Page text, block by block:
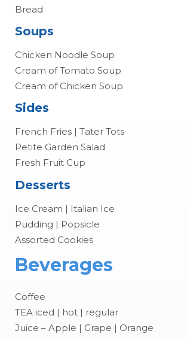
Bread
Soups
Chicken Noodle Soup
Cream of Tomato Soup
Cream of Chicken Soup
Sides
French Fries | Tater Tots
Petite Garden Salad
Fresh Fruit Cup
Desserts
Ice Cream | Italian Ice
Pudding | Popsicle
Assorted Cookies
Beverages
Coffee
TEA iced | hot | regular
Juice – Apple | Grape | Orange